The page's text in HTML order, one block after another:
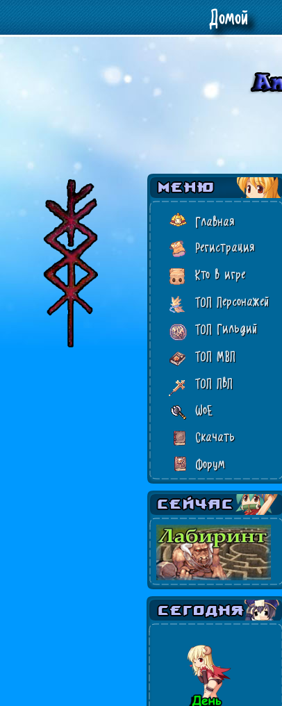
Домой
Главная
Регистрация
Кто в игре
ТОП Персонажей
ТОП Гильдий
ТОП МВП
ТОП ПвП
WoE
Скачать
Форум